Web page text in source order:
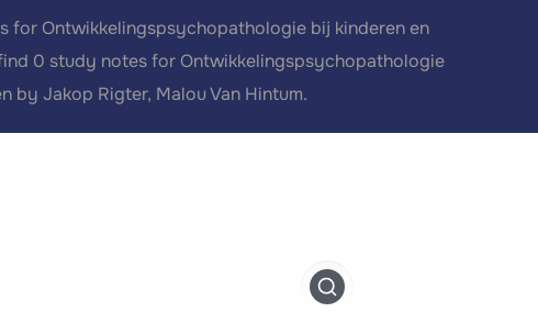
for Ontwikkelingspsychopathologie bij kinderen en
0 study notes for Ontwikkelingspsychopathologie
by Jakop Rigter, Malou Van Hintum.